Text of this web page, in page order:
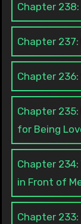
Chapter
Chapter
Chapter 236:
Chapter
for Being
Chapter
in Front of
Chapter 233: